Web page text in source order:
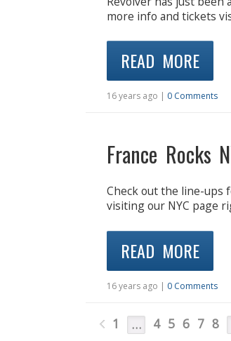
more info and tickets
READ MORE
16 years ago | 0 Comments
France Rocks
Check out the line-ups
visiting our NYC page
READ MORE
16 years ago | 0 Comments
1 … 4 5 6 7 8